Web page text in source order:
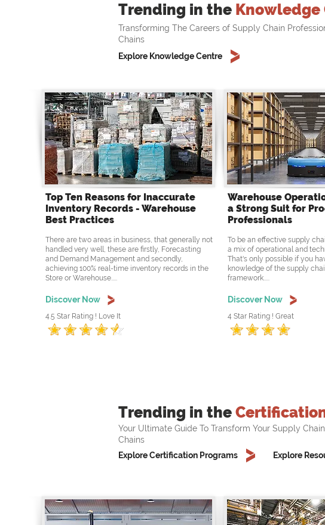
Trending in the Knowledge
Transforming The Careers of Supply Chain
Chains
Explore Knowledge Centre
Top Ten Reasons for Inaccurate
Inventory Records - Warehouse
Best Practices
There are two areas in business, that generally not
handled very well, these are firstly, Forecasting
and Demand Management and secondly,
achieving 100% real-time inventory records in the
Store or Warehouse.....
Discover Now
4.5 Star Rating ! Love It
Warehouse
a Strong Suit for
Professionals
To be an effective supply
a mix of operational and
That's only possible if you
knowledge of the supply
framework.....
Discover Now
4 Star Rating ! Great
Trending in the
Your Ultimate Guide To Transform Your Supply
Chains
Explore Certification Programs
Explore